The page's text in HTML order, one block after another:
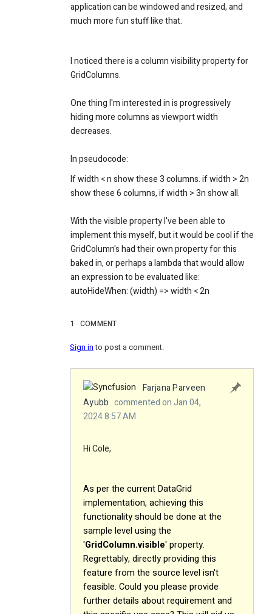
application can be windowed and resized, and
much more fun stuff like that.
I noticed there is a column visibility property for
GridColumns.
One thing I'm interested in is progressively
hiding more columns as viewport width
decreases.
In pseudocode:
If width < n show these 3 columns. if width > 2n
show these 6 columns, if width > 3n show all.
With the visible property I've been able to
implement this myself, but it would be cool if the
GridColumn's had their own property for this
baked in, or perhaps a lambda that would allow
an expression to be evaluated like:
autoHideWhen: (width) => width < 2n
1 COMMENT
Sign into post a comment.
Farjana Parveen
Ayubb commented on Jan 04,
2024 8:57 AM
Hi Cole,
As per the current DataGrid
implementation, achieving this
functionality should be done at the
sample level using the
'GridColumn.visible' property.
Regrettably, directly providing this
feature from the source level isn't
feasible. Could you please provide
further details about requirement and